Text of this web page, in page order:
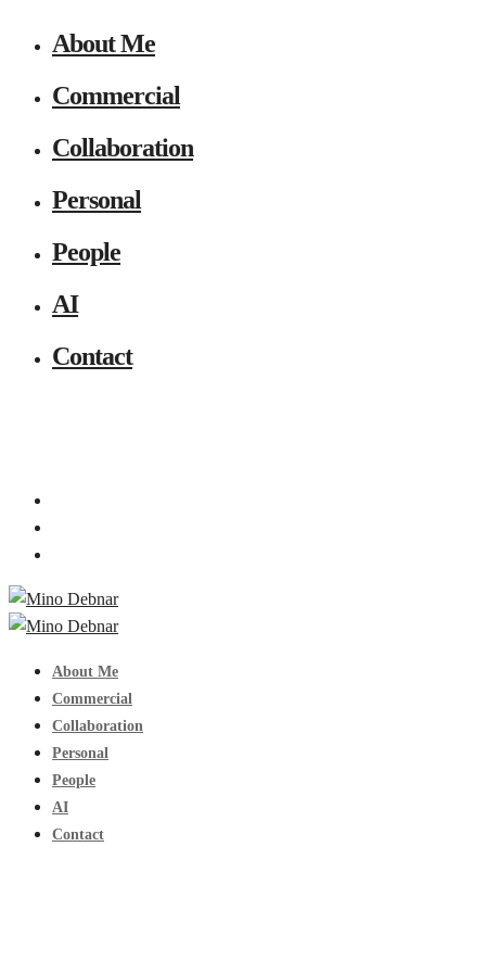
About Me
Commercial
Collaboration
Personal
People
AI
Contact
About Me
Commercial
Collaboration
Personal
People
AI
Contact